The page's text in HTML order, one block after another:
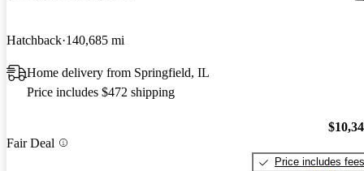
Hatchback 140,685 mi
Home delivery from Springfield, IL
Price includes $472 shipping
Fair Deal
Price includes fees